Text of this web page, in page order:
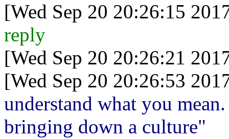
[Wed Sep 20 20:26:15
reply
[Wed Sep 20 20:26:21
[Wed Sep 20 20:26:53
understand what you
bringing down a culture"